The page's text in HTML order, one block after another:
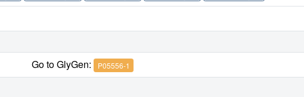
Go to GlyGen: P05556-1